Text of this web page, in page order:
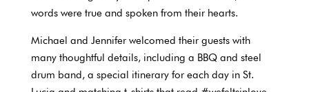
words were true and spoken from their hearts.
Michael and Jennifer welcomed their guests with
many thoughtful details, including a BBQ and steel
drum band, a special itinerary for each day in St.